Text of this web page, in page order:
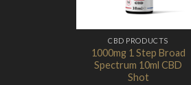
CBD PRODUCTS
1000mg 1 Step Broad
Spectrum 10ml CBD
Shot